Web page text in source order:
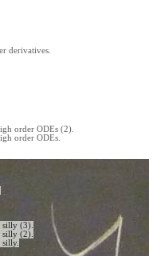
derivatives.
order ODEs (2).
order ODEs.
silly (3).
silly (2).